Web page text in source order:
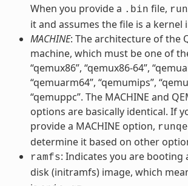
When you provide a .bin file,
it and assumes the file is a kernel
MACHINE: The architecture of the
machine, which must be one of
“qemux86”, “qemux86-64”,
“qemuarm64”, “qemumips”,
“qemuppc”. The MACHINE and
options are basically identical. If
provide a MACHINE option,
determine it based on other
ramfs: Indicates you are booting
disk (initramfs) image, which